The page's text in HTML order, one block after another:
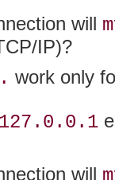
will
IP)?
work only
will